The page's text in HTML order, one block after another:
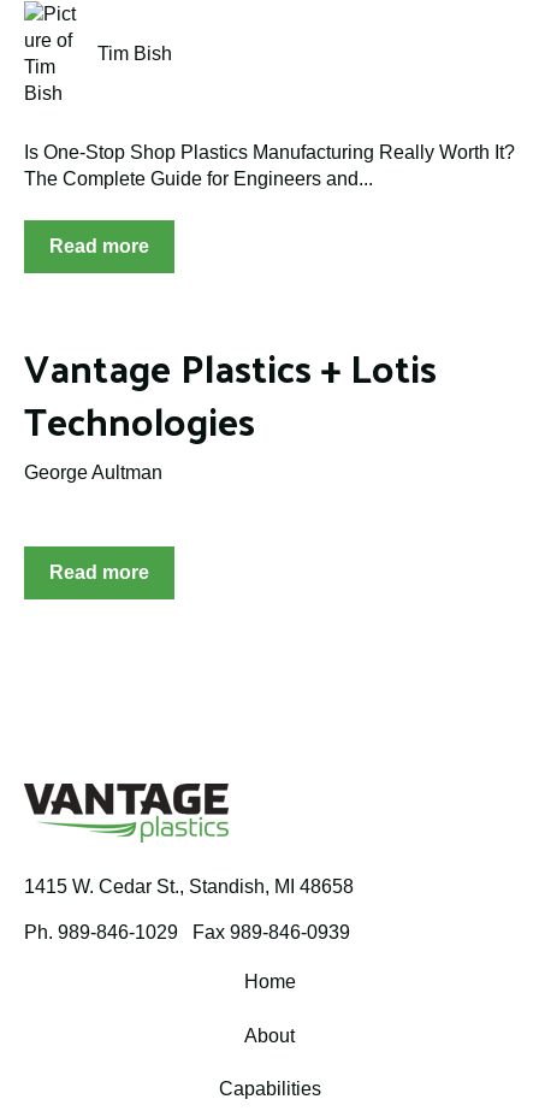
Tim Bish
Is One-Stop Shop Plastics Manufacturing Really Worth It?
The Complete Guide for Engineers and...
Read more
Vantage Plastics + Lotis
Technologies
George Aultman
Read more
1415 W. Cedar St., Standish, MI 48658
Ph. 989-846-1029 Fax 989-846-0939
Home
About
Capabilities